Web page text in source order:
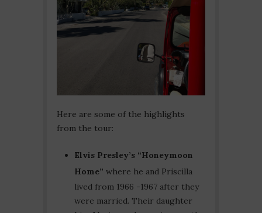
Here are some of the highlights
from the tour:
Elvis Presley’s “Honeymoon
Home” where he and Priscilla
lived from 1966 -1967 after they
were married. Their daughter